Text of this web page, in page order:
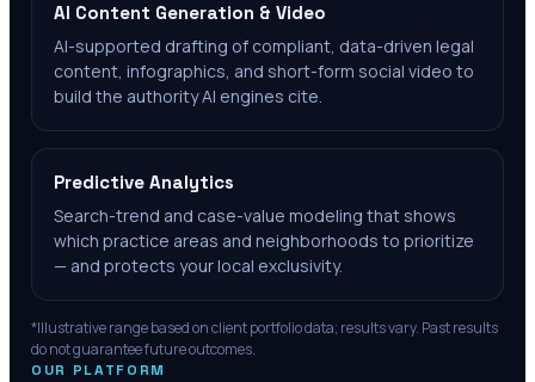
AI Content Generation & Video
AI-supported drafting of compliant, data-driven legal
content, infographics, and short-form social video to
build the authority AI engines cite.
Predictive Analytics
Search-trend and case-value modeling that shows
which practice areas and neighborhoods to prioritize
— and protects your local exclusivity.
*Illustrative range based on client portfolio data; results vary. Past results
do not guarantee future outcomes.
OUR PLATFORM